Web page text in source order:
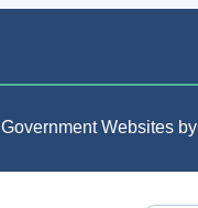
Government Websites by